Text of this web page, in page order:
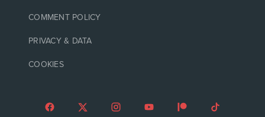
COMMENT POLICY
PRIVACY & DATA
COOKIES